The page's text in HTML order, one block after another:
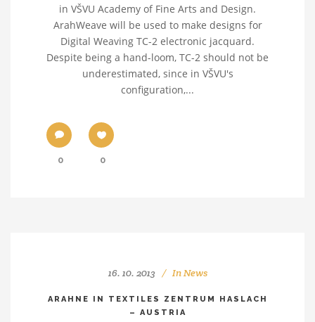
in VŠVU Academy of Fine Arts and Design.
ArahWeave will be used to make designs for
Digital Weaving TC-2 electronic jacquard.
Despite being a hand-loom, TC-2 should not be
underestimated, since in VŠVU's
configuration,...
0 0
16. 10. 2013 InNews
ARAHNE IN TEXTILES ZENTRUM HASLACH
– AUSTRIA